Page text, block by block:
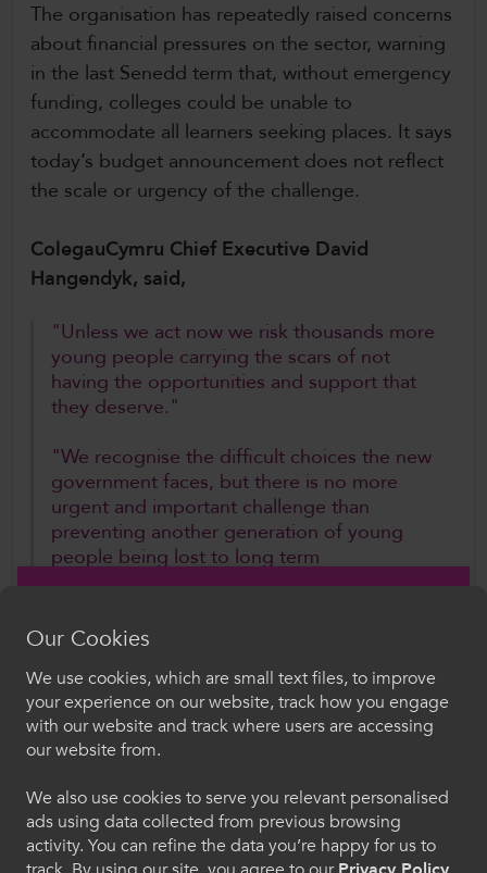
The organisation has repeatedly raised concerns
about financial pressures on the sector, warning
in the last Senedd term that, without emergency
funding, colleges could be unable to
accommodate all learners seeking places. It says
today’s budget announcement does not reflect
the scale or urgency of the challenge.
ColegauCymru Chief Executive David
Hangendyk, said,
"Unless we act now we risk thousands more
young people carrying the scars of not
having the opportunities and support that
they deserve."
"We recognise the difficult choices the new
government faces, but there is no more
urgent and important challenge than
preventing another generation of young
people being lost to long term
disengagement from education and the
parties to work together on a budget agreement
that prioritises investment in young people,
warning that continued inaction risks long-term
economy.
Further Information
Croeso i ColegauCymru
Dewiswch eich iaith. Trwy ddefnyddio'r safle we
Cymraeg
Our Cookies
We use cookies, which are small text files, to improve
your experience on our website, track how you engage
with our website and track where users are accessing
our website from.
We also use cookies to serve you relevant personalised
ads using data collected from previous browsing
activity. You can refine the data you’re happy for us to